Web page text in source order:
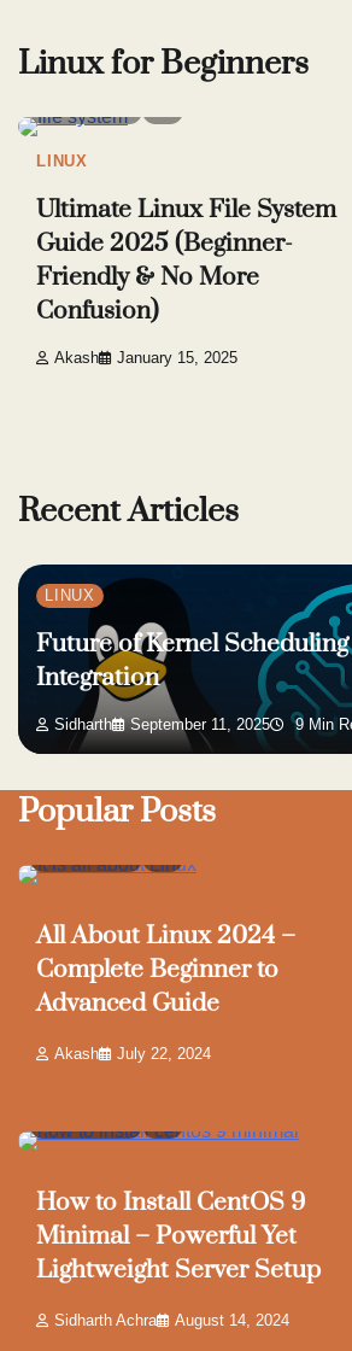
Linux for Beginners
LINUX
Ultimate Linux File System
Guide 2025 (Beginner-
Friendly & No More
Confusion)
Akash January 15, 2025
Recent Articles
LINUX
Future of Kernel
Integration
Sidharth September 11, 2025 9 Min
Popular Posts
All About Linux 2024 –
Complete Beginner to
Advanced Guide
Akash July 22, 2024
How to Install CentOS 9
Minimal – Powerful Yet
Lightweight Server Setup
Sidharth Achra August 14, 2024